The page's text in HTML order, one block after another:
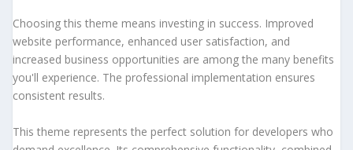
Choosing this theme means investing in success. Improved
website performance, enhanced user satisfaction, and
increased business opportunities are among the many benefits
you'll experience. The professional implementation ensures
consistent results.
This theme represents the perfect solution for developers who